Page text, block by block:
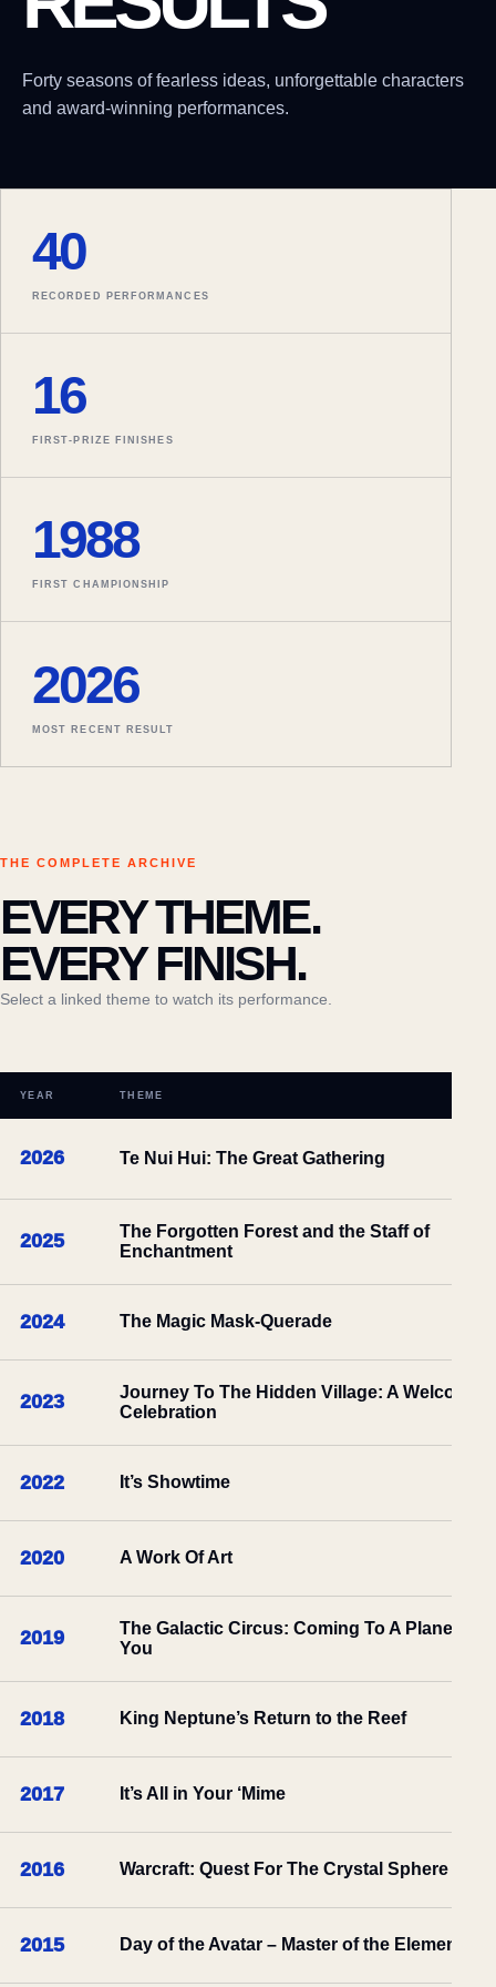
Forty seasons of fearless ideas, unforgettable characters
and award-winning performances.
40
RECORDED PERFORMANCES
16
FIRST-PRIZE FINISHES
1988
FIRST CHAMPIONSHIP
2026
MOST RECENT RESULT
THE COMPLETE ARCHIVE
EVERY THEME.
EVERY FINISH.
Select a linked theme to watch its performance.
YEAR THEME
2026 Te Nui Hui: The Great Gathering
2025
The Forgotten Forest and the Staff of
Enchantment
2024 The Magic Mask-Querade
2023
Journey To The Hidden Village: A Welcome
Celebration
2022 It’s Showtime
2020 A Work Of Art
2019
The Galactic Circus: Coming To A Planet
You
2018 King Neptune’s Return to the Reef
2017 It’s All in Your ‘Mime
2016 Warcraft: Quest For The Crystal Sphere
2015 Day of the Avatar – Master of the Elements